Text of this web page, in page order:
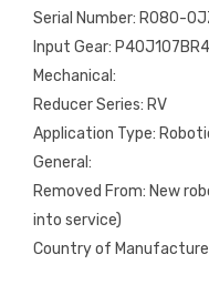
Serial Number: R080-
Input Gear: P40J107BR4
Mechanical:
Reducer Series: RV
Application Type:
General:
Removed From: New
into service)
Country of